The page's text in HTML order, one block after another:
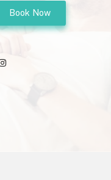
Book Now